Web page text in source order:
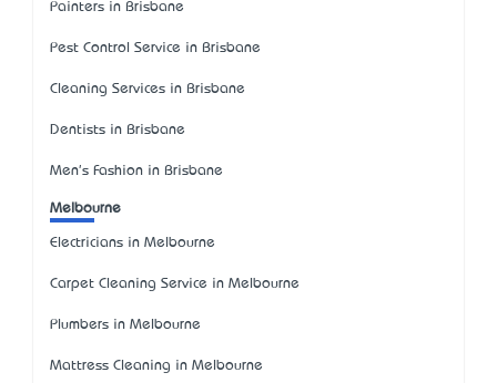
Painters in Brisbane
Pest Control Service in Brisbane
Cleaning Services in Brisbane
Dentists in Brisbane
Men's Fashion in Brisbane
Melbourne
Electricians in Melbourne
Carpet Cleaning Service in Melbourne
Plumbers in Melbourne
Mattress Cleaning in Melbourne